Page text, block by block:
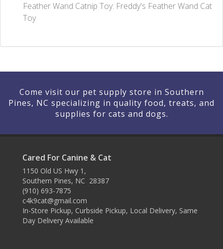
Feather Wand Catnip Toy: Freddy's Feather Wand Cat
Toy
Come visit our pet supply store in Southern
Pines, NC specializing in quality food, treats, and
supplies for cats and dogs.
Cared For Canine & Cat
1150 Old US Hwy 1,
Southern Pines, NC 28387
(910) 693-7875
c4k9cat@gmail.com
In-Store Pickup, Curbside Pickup, Local Delivery, Same
Day Delivery Available